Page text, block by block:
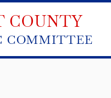
COUNTY
COMMITTEE